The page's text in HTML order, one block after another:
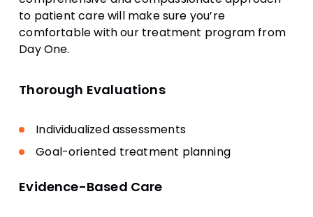
to patient care will make sure you’re
comfortable with our treatment program from
Day One.
Thorough Evaluations
Individualized assessments
Goal-oriented treatment planning
Evidence-Based Care